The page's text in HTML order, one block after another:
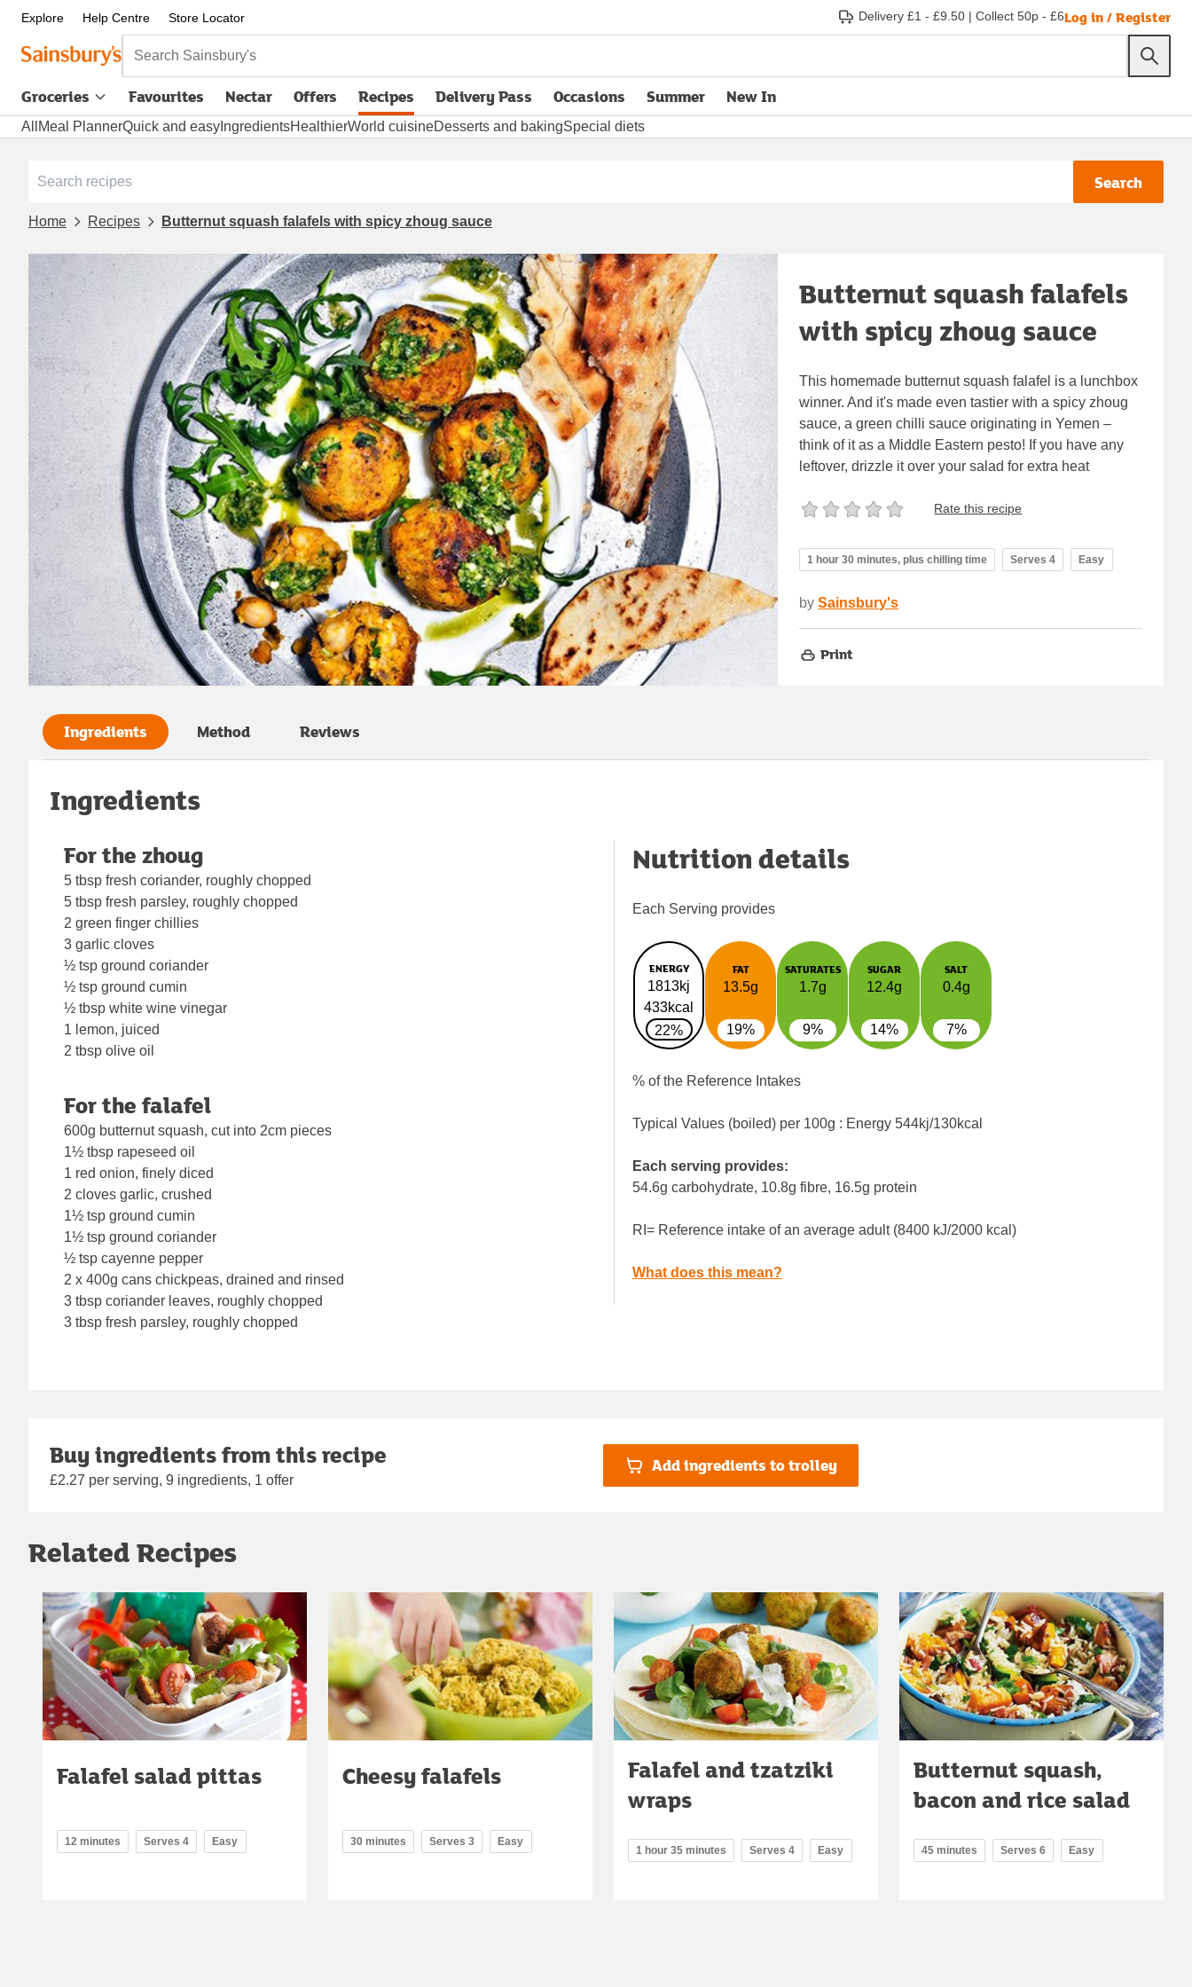
Explore Help Centre Store Locator Delivery £1 - £9.50 | Collect 50p - £6Log in / Register
Search Sainsbury's
Groceries Favourites Nectar Offers Recipes Delivery Pass
opens in new tabOccasions Summer New In
All Meal PlannerQuick and easy IngredientsHealthierWorld cuisineDesserts and bakingSpecial diets
Search
Home Recipes Butternut squash falafels with spicy zhoug sauce
Butternut squash falafels
with spicy zhoug sauce
This homemade butternut squash falafel is a lunchbox
winner. And it's made even tastier with a spicy zhoug
sauce, a green chilli sauce originating in Yemen –
think of it as a Middle Eastern pesto! If you have any
leftover, drizzle it over your salad for extra heat
Rate this recipe
1 hour 30 minutes, plus chilling time Serves 4 Easy
by Sainsbury's
Print
Ingredients Method Reviews
Ingredients
For the zhoug
5 tbsp fresh coriander, roughly chopped
5 tbsp fresh parsley, roughly chopped
2 green finger chillies
3 garlic cloves
½ tsp ground coriander
½ tsp ground cumin
½ tbsp white wine vinegar
1 lemon, juiced
2 tbsp olive oil
For the falafel
600g butternut squash, cut into 2cm pieces
1½ tbsp rapeseed oil
1 red onion, finely diced
2 cloves garlic, crushed
1½ tsp ground cumin
1½ tsp ground coriander
½ tsp cayenne pepper
2 x 400g cans chickpeas, drained and rinsed
3 tbsp coriander leaves, roughly chopped
3 tbsp fresh parsley, roughly chopped
Nutrition details
Each Serving provides
ENERGY
1813kj
433kcal
22%
FAT
13.5g
19%
SATURATES
1.7g
9%
SUGAR
12.4g
14%
SALT
0.4g
7%
% of the Reference Intakes
Typical Values (boiled) per 100g : Energy 544kj/130kcal
Each serving provides:
54.6g carbohydrate, 10.8g fibre, 16.5g protein
RI= Reference intake of an average adult (8400 kJ/2000 kcal)
What does this mean?
Buy ingredients from this recipe
£2.27 per serving, 9 ingredients, 1 offer
Add ingredients to trolley
Related Recipes
Falafel salad pittas
12 minutes Serves 4 Easy
Cheesy falafels
30 minutes Serves 3 Easy
Falafel and tzatziki
wraps
1 hour 35 minutes Serves 4 Easy
Butternut squash,
bacon and rice salad
45 minutes Serves 6 Easy